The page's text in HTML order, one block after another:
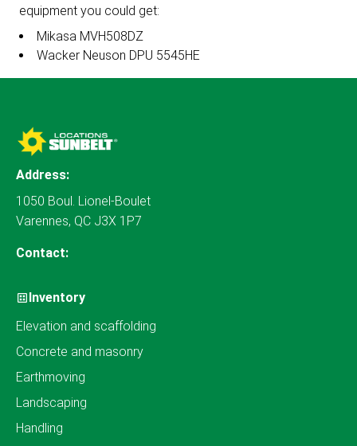
equipment you could get:
Mikasa MVH508DZ
Wacker Neuson DPU 5545HE
Address:
1050 Boul. Lionel-Boulet
Varennes, QC J3X 1P7
Contact:
Inventory
Elevation and scaffolding
Concrete and masonry
Earthmoving
Landscaping
Handling